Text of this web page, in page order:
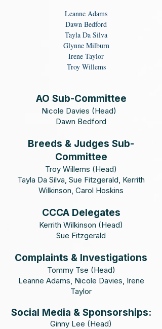
Leanne Adams
Dawn Bedford
Tayla Da Silva
Glynne Milburn
Irene Taylor
Troy Willems
AO Sub-Committee
​Nicole Davies (Head)
Dawn Bedford
Breeds & Judges Sub-
Committee
Troy Willems (Head)
Tayla Da Silva, Sue Fitzgerald, Kerrith
Wilkinson, Carol Hoskins
CCCA Delegates
Kerrith Wilkinson (Head)
Sue Fitzgerald
Complaints & Investigations
Tommy Tse (Head)
Leanne Adams, Nicole Davies, Irene
Taylor
Social Media & Sponsorships:
Ginny Lee (Head)